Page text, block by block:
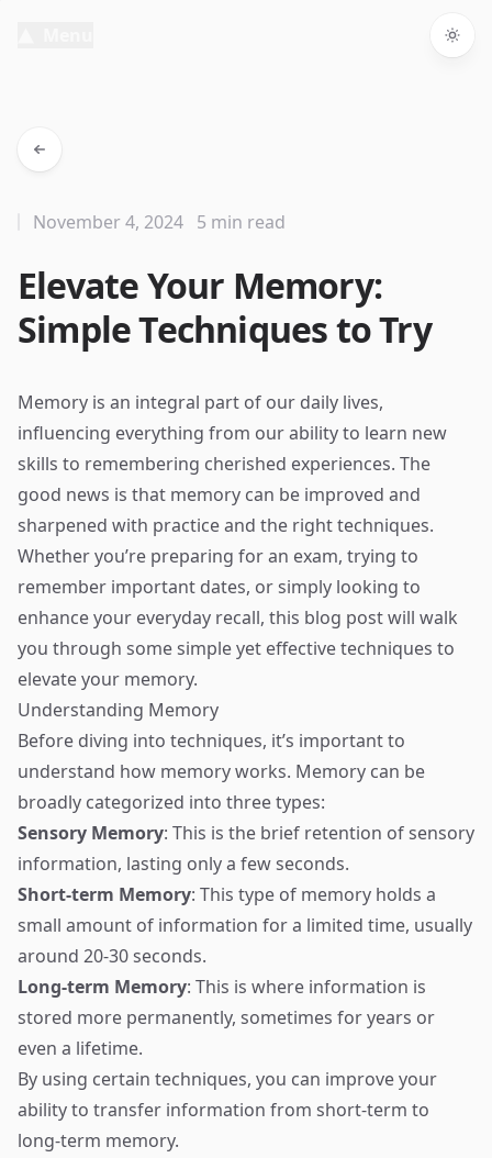
Elevate Your Memory:
Simple Techniques to Try
November 4, 2024 5 min read
Memory is an integral part of our daily lives,
influencing everything from our ability to learn new
skills to remembering cherished experiences. The
good news is that memory can be improved and
sharpened with practice and the right techniques.
Whether you’re preparing for an exam, trying to
remember important dates, or simply looking to
enhance your everyday recall, this blog post will walk
you through some simple yet effective techniques to
elevate your memory.
Understanding Memory
Before diving into techniques, it’s important to
understand how memory works. Memory can be
broadly categorized into three types:
Sensory Memory: This is the brief retention of sensory
information, lasting only a few seconds.
Short-term Memory: This type of memory holds a
small amount of information for a limited time, usually
around 20-30 seconds.
Long-term Memory: This is where information is
stored more permanently, sometimes for years or
even a lifetime.
By using certain techniques, you can improve your
ability to transfer information from short-term to
long-term memory.